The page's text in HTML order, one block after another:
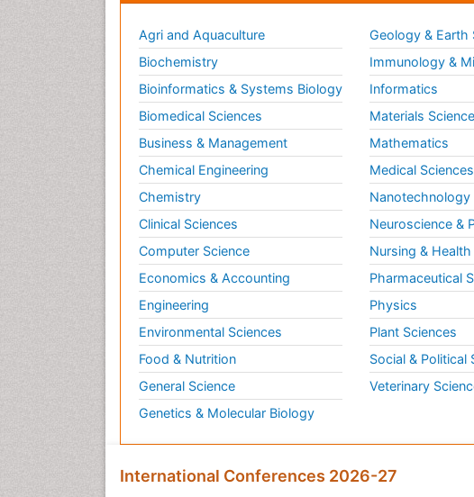
Agri and Aquaculture
Biochemistry
Bioinformatics & Systems Biology
Biomedical Sciences
Business & Management
Chemical Engineering
Chemistry
Clinical Sciences
Computer Science
Economics & Accounting
Engineering
Environmental Sciences
Food & Nutrition
General Science
Genetics & Molecular Biology
Geology & Earth
Immunology &
Informatics
Materials Science
Mathematics
Medical Sciences
Nanotechnology
Neuroscience &
Nursing & Health
Pharmaceutical
Physics
Plant Sciences
Social & Political
Veterinary
International Conferences 2026-27